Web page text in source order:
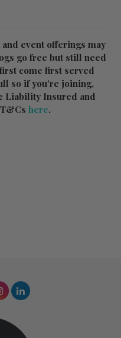
event offerings may
go free but still need
come first served
so if you’re joining,
Liability Insured and
here.